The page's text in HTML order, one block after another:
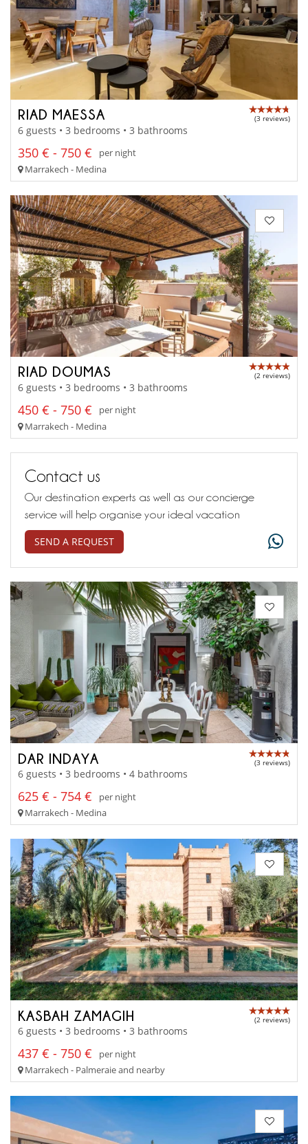
RIAD MAESSA (3 reviews)
6 guests • 3 bedrooms • 3 bathrooms
350 € - 750 €
per night
Marrakech - Medina
RIAD DOUMAS (2 reviews)
6 guests • 3 bedrooms • 3 bathrooms
450 € - 750 €
per night
Marrakech - Medina
Contact us
Our destination experts as well as our concierge
service will help organise your ideal vacation
SEND A REQUEST
DAR INDAYA (3 reviews)
6 guests • 3 bedrooms • 4 bathrooms
625 € - 754 €
per night
Marrakech - Medina
KASBAH ZAMAGIH (2 reviews)
6 guests • 3 bedrooms • 3 bathrooms
437 € - 750 €
per night
Marrakech - Palmeraie and nearby